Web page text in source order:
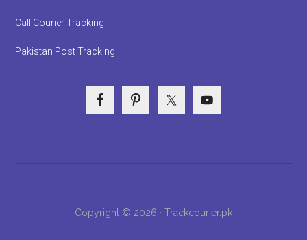
Call Courier Tracking
Pakistan Post Tracking
Copyright © 2026 · Trackcourier.pk